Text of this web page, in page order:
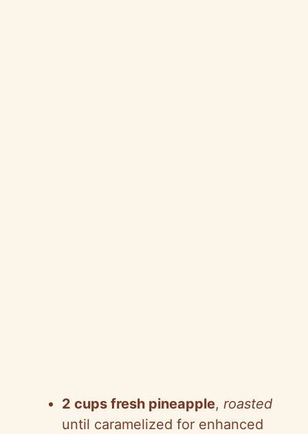
2 cups fresh pineapple, roasted
until caramelized for enhanced